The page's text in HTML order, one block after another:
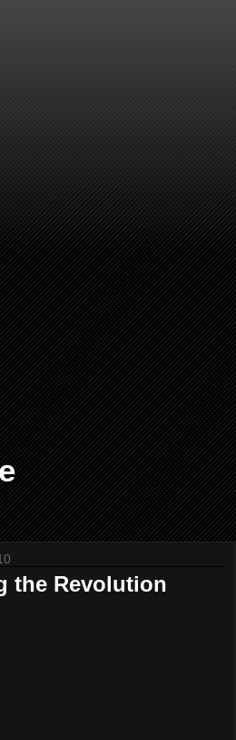
the Revolution